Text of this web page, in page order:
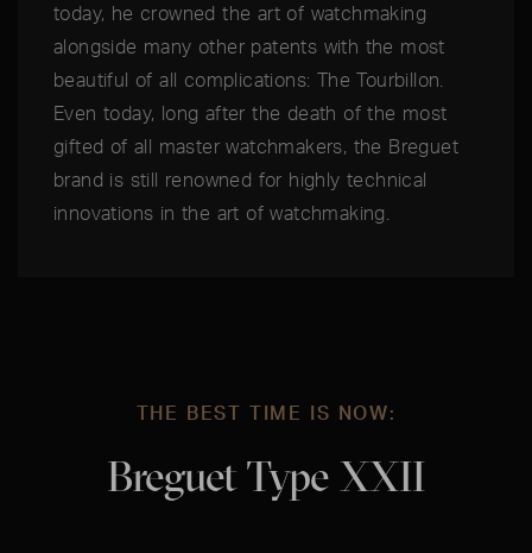
today, he crowned the art of watchmaking
alongside many other patents with the most
beautiful of all complications: The Tourbillon.
Even today, long after the death of the most
gifted of all master watchmakers, the Breguet
brand is still renowned for highly technical
innovations in the art of watchmaking.
THE BEST TIME IS NOW:
Breguet Type XXII